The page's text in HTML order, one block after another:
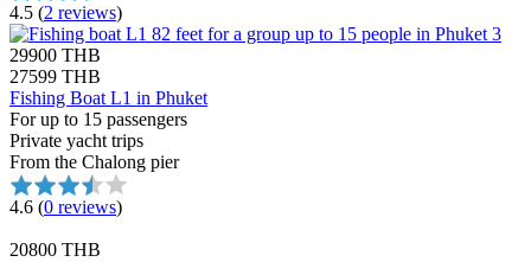
4.5 (2 reviews)
29900 THB
27599 THB
Fishing Boat L1 in Phuket
For up to 15 passengers
Private yacht trips
From the Chalong pier
4.6 (0 reviews)
20800 THB